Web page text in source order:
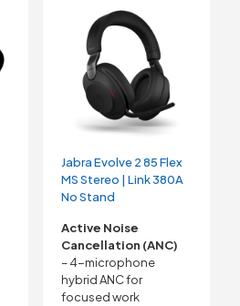
Jabra Evolve 2 85 Flex
MS Stereo | Link 380A
No Stand
Active Noise
Cancellation (ANC)
– 4-microphone
hybrid ANC for
focused work